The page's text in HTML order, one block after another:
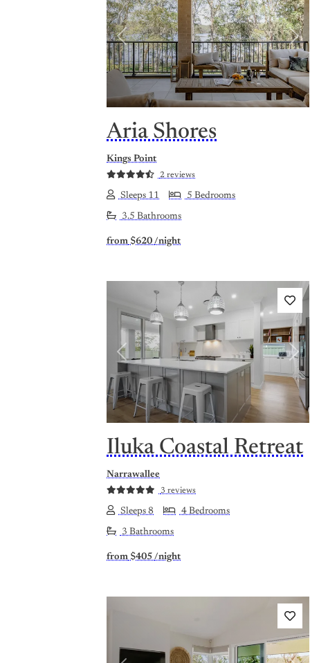
Previous
Aria Shores
Kings Point
2 reviews
Sleeps 11 5 Bedrooms
3.5 Bathrooms
from $620 /night
Previous
Iluka Coastal Retreat
Narrawallee
3 reviews
Sleeps 8 4 Bedrooms
3 Bathrooms
from $405 /night